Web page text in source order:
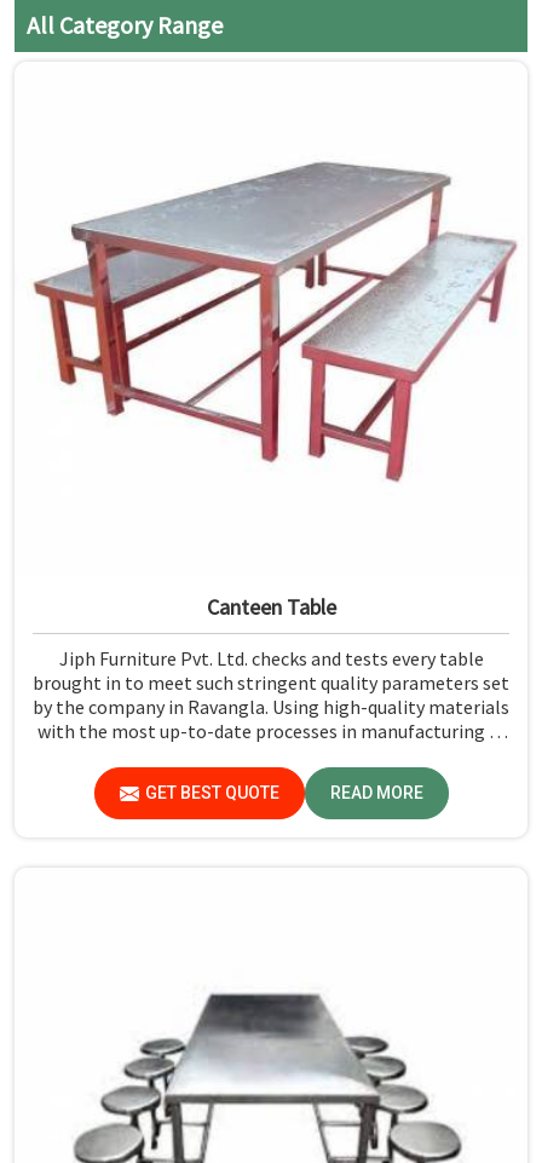
All Category Range
Canteen Table
Jiph Furniture Pvt. Ltd. checks and tests every table
brought in to meet such stringent quality parameters set
by the company in Ravangla. Using high-quality materials
with the most up-to-date processes in manufacturing in
well as elegant-looking, bringing the best value for your
money.
GET BEST QUOTE READ MORE